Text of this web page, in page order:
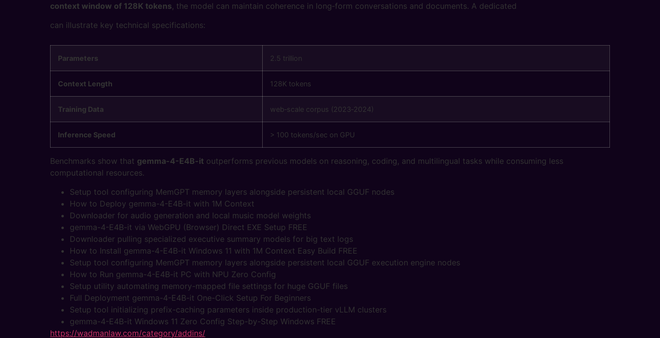
context window of 128K tokens, the model can maintain coherence in long‑form conversations and documents. A dedicated
can illustrate key technical specifications:
Parameters 2.5 trillion
Context Length 128K tokens
Training Data web‑scale corpus (2023‑2024)
Inference Speed > 100 tokens/sec on GPU
Benchmarks show that gemma-4-E4B-it outperforms previous models on reasoning, coding, and multilingual tasks while consuming less
computational resources.
Setup tool configuring MemGPT memory layers alongside persistent local GGUF nodes
How to Deploy gemma-4-E4B-it with 1M Context
Downloader for audio generation and local music model weights
gemma-4-E4B-it via WebGPU (Browser) Direct EXE Setup FREE
Downloader pulling specialized executive summary models for big text logs
How to Install gemma-4-E4B-it Windows 11 with 1M Context Easy Build FREE
Setup tool configuring MemGPT memory layers alongside persistent local GGUF execution engine nodes
How to Run gemma-4-E4B-it PC with NPU Zero Config
Setup utility automating memory-mapped file settings for huge GGUF files
Full Deployment gemma-4-E4B-it One-Click Setup For Beginners
Setup tool initializing prefix-caching parameters inside production-tier vLLM clusters
gemma-4-E4B-it Windows 11 Zero Config Step-by-Step Windows FREE
https://wadmanlaw.com/category/addins/